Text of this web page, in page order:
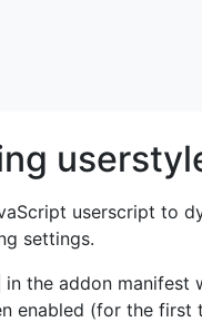
userscript to
settings.
in the addon manifest
enabled (for the